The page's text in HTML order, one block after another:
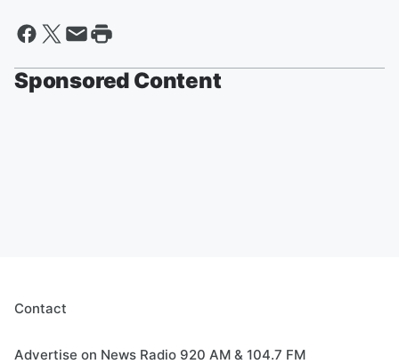
Sponsored Content
Contact
Advertise on News Radio 920 AM & 104.7 FM